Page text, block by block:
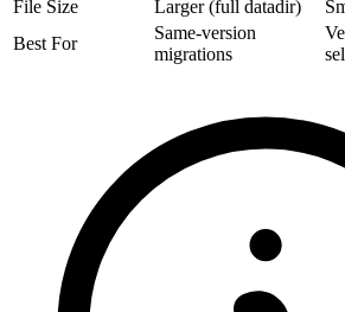
File Size
Larger (full datadir)
Best For
Same-version
migrations